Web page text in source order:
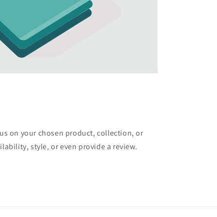
on your chosen product, collection, or
style, or even provide a review.